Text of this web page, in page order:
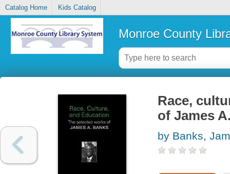
Catalog Home Kids Catalog
Monroe County
Race,
of James
by Banks,